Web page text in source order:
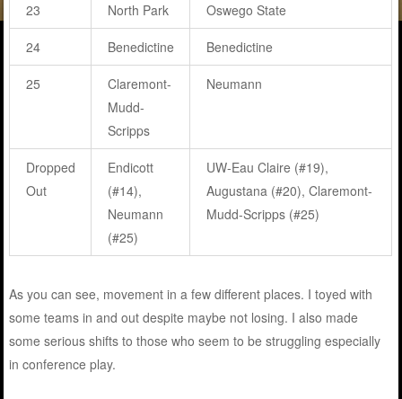
23 North Park Oswego State
24 Benedictine Benedictine
25
Claremont-
Mudd-
Scripps
Neumann
Dropped
Out
Endicott
(#14),
Neumann
(#25)
UW-Eau Claire (#19),
Augustana (#20), Claremont-
Mudd-Scripps (#25)
As you can see, movement in a few different places. I toyed with
some teams in and out despite maybe not losing. I also made
some serious shifts to those who seem to be struggling especially
in conference play.